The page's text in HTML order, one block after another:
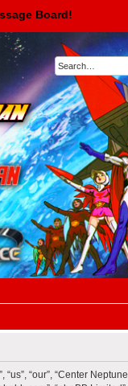
Board!
“our”, “Center Neptune